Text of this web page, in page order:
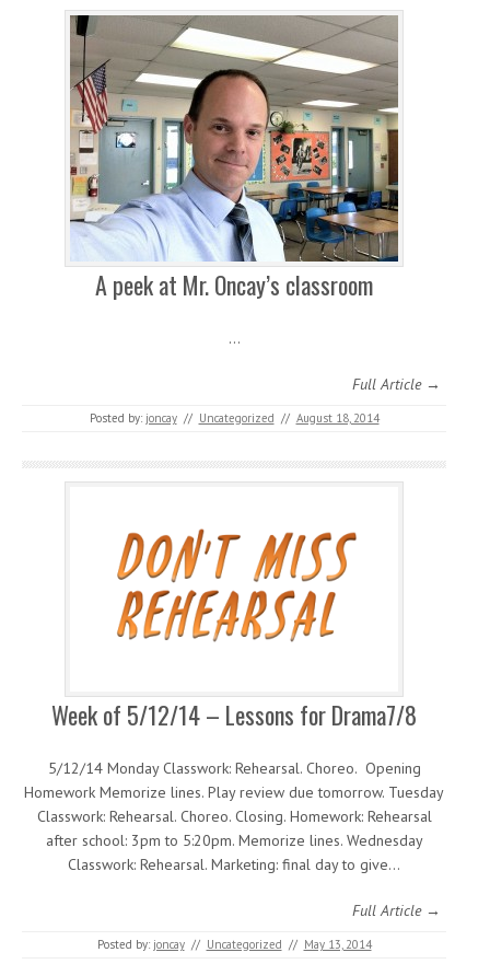
A peek at Mr. Oncay’s classroom
…
Full Article →
Posted by: joncay // Uncategorized // August 18, 2014
Week of 5/12/14 – Lessons for Drama7/8
5/12/14 Monday Classwork: Rehearsal. Choreo. Opening
Homework Memorize lines. Play review due tomorrow. Tuesday
Classwork: Rehearsal. Choreo. Closing. Homework: Rehearsal
after school: 3pm to 5:20pm. Memorize lines. Wednesday
Classwork: Rehearsal. Marketing: final day to give…
Full Article →
Posted by: joncay // Uncategorized // May 13, 2014